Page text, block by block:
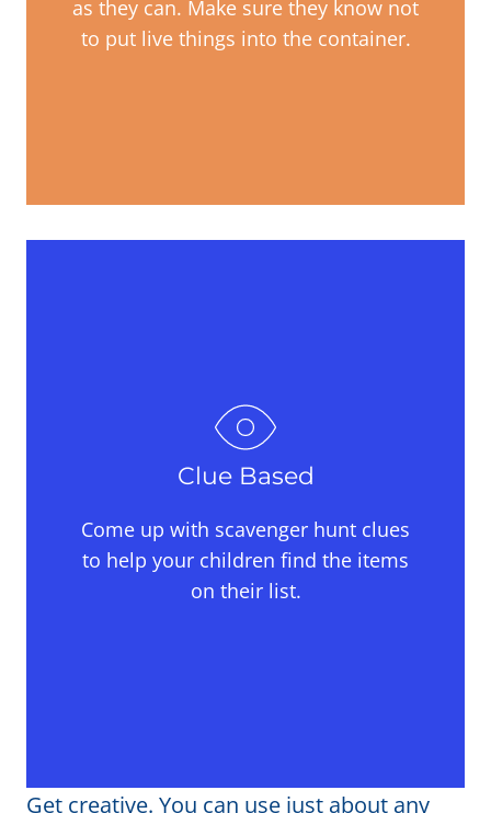
as they can. Make sure they know not
to put live things into the container.
Clue Based
Come up with scavenger hunt clues
to help your children find the items
on their list.
Get creative. You can use just about any